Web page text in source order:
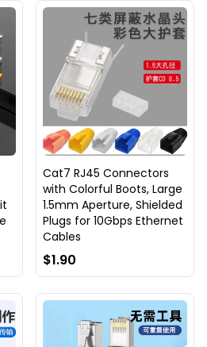
Cat7 RJ45 Connectors
with Colorful Boots, Large
1.5mm Aperture, Shielded
Plugs for 10Gbps Ethernet
Cables
$1.90